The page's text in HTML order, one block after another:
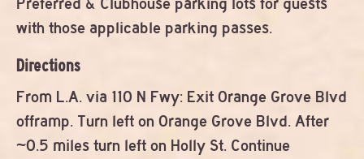
with those applicable parking passes.
Directions
From L.A. via 110 N Fwy: Exit Orange Grove Blvd
offramp. Turn left on Orange Grove Blvd. After
~0.5 miles turn left on Holly St. Continue